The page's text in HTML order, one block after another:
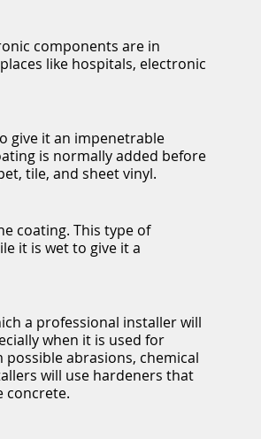
components are in
like hospitals, electronic
give it an impenetrable
is normally added before
tile, and sheet vinyl.
coating. This type of
it is wet to give it a
a professional installer will
when it is used for
abrasions, chemical
will use hardeners that
concrete.